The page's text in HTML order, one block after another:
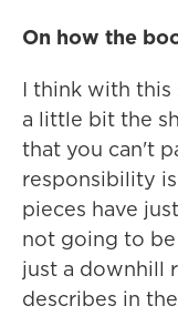
On how the
I think with this
a little bit the
that you can't
responsibility
pieces have
not going to
just a downhill
describes in